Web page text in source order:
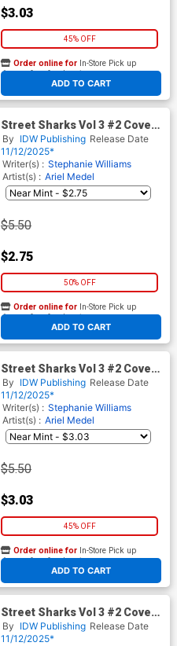
$3.03
45% OFF
ADD TO CART
Order online for In-Store Pick up
At any of our four locations
Street Sharks Vol 3 #2 Cover
B Variant Mateus Santolouco
Cover
By IDW Publishing Release Date
11/12/2025*
Writer(s) : Stephanie Williams
Artist(s) : Ariel Medel
$5.50
$2.75
50% OFF
ADD TO CART
Order online for In-Store Pick up
At any of our four locations
Street Sharks Vol 3 #2 Cover
C Variant Elizabeth Beals
Cover
By IDW Publishing Release Date
11/12/2025*
Writer(s) : Stephanie Williams
Artist(s) : Ariel Medel
$5.50
$3.03
45% OFF
ADD TO CART
Order online for In-Store Pick up
At any of our four locations
Street Sharks Vol 3 #2 Cover
D Incentive Elizabeth Beals
Virgin Cover
By IDW Publishing Release Date
11/12/2025*